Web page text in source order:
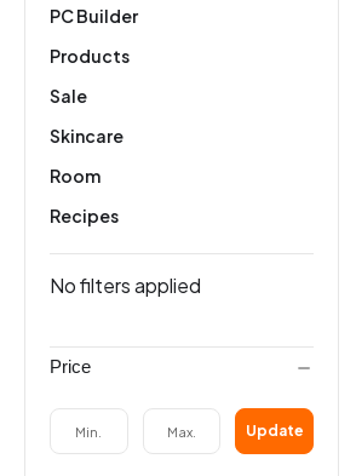
PC Builder
Products
Sale
Skincare
Room
Recipes
No filters applied
Price
Update